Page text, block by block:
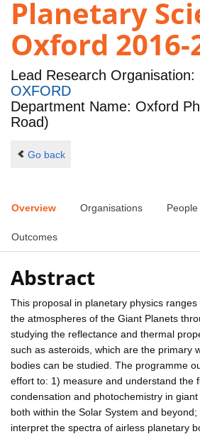
Planetary
Oxford 2016-
Lead Research Organisation:
OXFORD
Department Name: Oxford
Road)
Go back
Overview Organisations People
Outcomes
Abstract
This proposal in planetary physics ranges
the atmospheres of the Giant Planets
studying the reflectance and thermal
such as asteroids, which are the primary
bodies can be studied. The programme
effort to: 1) measure and understand the
condensation and photochemistry in
both within the Solar System and
interpret the spectra of airless planetary